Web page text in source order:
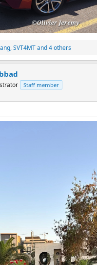
,SVT4MTand 4 others
Staff member